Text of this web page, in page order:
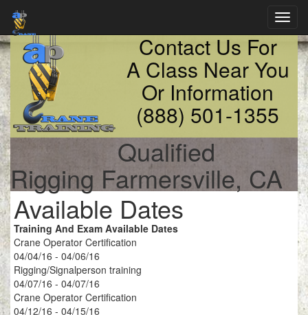
Contact Us For
A Class Near You
Or Information
(888) 501-1355
Qualified
Rigging Farmersville, CA
Available Dates
Training And Exam Available Dates
Crane Operator Certification
04/04/16 - 04/06/16
Rigging/Signalperson training
04/07/16 - 04/07/16
Crane Operator Certification
04/12/16 - 04/15/16